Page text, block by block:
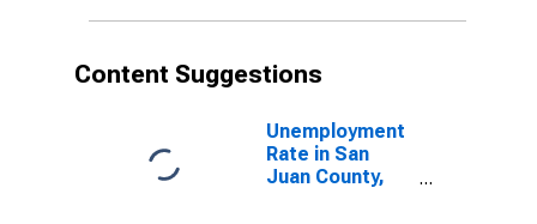
Content Suggestions
Unemployment
Rate in San
Juan County,